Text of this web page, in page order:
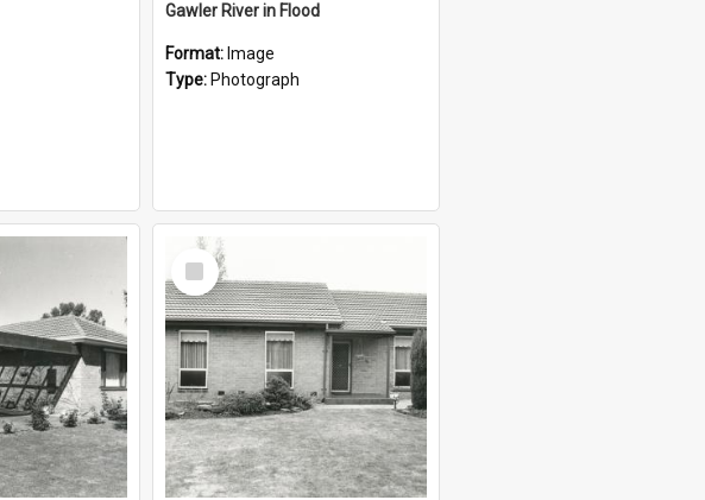
Gawler River in Flood
Format: Image
Type: Photograph
Select
Item